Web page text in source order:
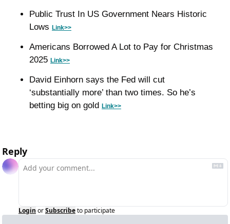
Public Trust In US Government Nears Historic
Lows Link>>
Americans Borrowed A Lot to Pay for Christmas
2025 Link>>
David Einhorn says the Fed will cut
‘substantially more’ than two times. So he’s
betting big on gold Link>>
Reply
Login orSubscribeto participate